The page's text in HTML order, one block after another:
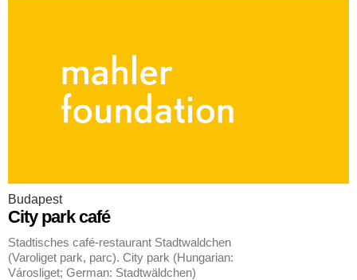
Budapest
City park café
Stadtisches café-restaurant Stadtwaldchen
(Varoliget park, parc). City park (Hungarian:
Városliget; German: Stadtwäldchen)